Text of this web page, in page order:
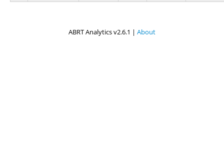
ABRT Analytics v2.6.1 | About